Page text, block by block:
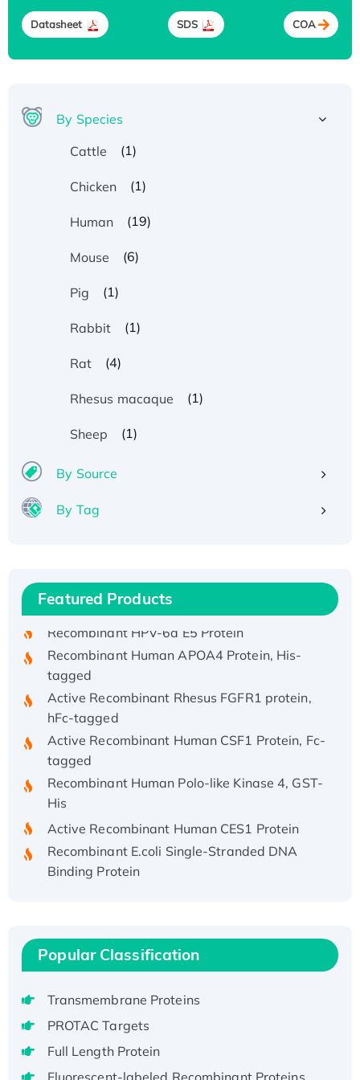
Datasheet SDS COA
By Species
Cattle
(1)
Chicken (1)
Human (19)
Mouse (6)
Pig (1)
Rabbit (1)
Rat (4)
Rhesus macaque (1)
Sheep (1)
By Source
By Tag
Featured Products
His/GST-tagged
tagged
Active Recombinant Rhesus FGFR1 protein,
hFc-tagged
Active Recombinant Human CSF1 Protein, Fc-
tagged
Recombinant Human Polo-like Kinase 4, GST-
His
Binding Protein
Recombinant Human EZH2 protein, His-
Active
Recombinant Full Length Pig Potassium
Member 1(Kcnq1) Protein, His-Tagged
Native H3N2 (A/Panama/2007/99)
H3N20799 protein
Recombinant Human GNL3L Protein (1-582
Popular Classification
Transmembrane Proteins
PROTAC Targets
Full Length Protein